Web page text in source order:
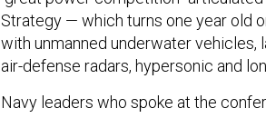
Strategy — which turns one year old
with unmanned underwater vehicles,
air-defense radars, hypersonic and
Navy leaders who spoke at the